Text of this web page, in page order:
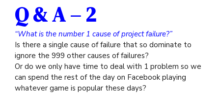
Q & A – 2
“What is the number 1 cause of project failure?”
Is there a single cause of failure that so dominate to
ignore the 999 other causes of failures?
Or do we only have time to deal with 1 problem so we
can spend the rest of the day on Facebook playing
whatever game is popular these days?